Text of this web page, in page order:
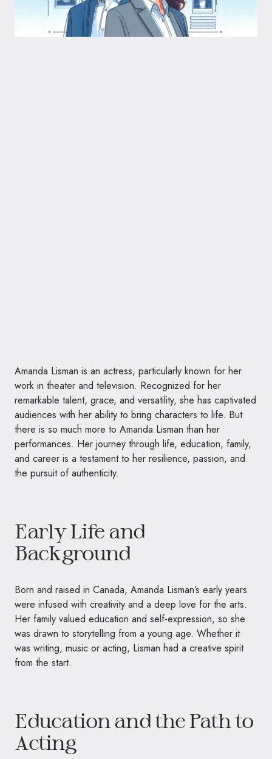
Amanda Lisman is an actress, particularly known for her
work in theater and television. Recognized for her
remarkable talent, grace, and versatility, she has captivated
audiences with her ability to bring characters to life. But
there is so much more to Amanda Lisman than her
performances. Her journey through life, education, family,
and career is a testament to her resilience, passion, and
the pursuit of authenticity.
Early Life and
Background
Born and raised in Canada, Amanda Lisman’s early years
were infused with creativity and a deep love for the arts.
Her family valued education and self-expression, so she
was drawn to storytelling from a young age. Whether it
was writing, music or acting, Lisman had a creative spirit
from the start.
Education and the Path to
Acting